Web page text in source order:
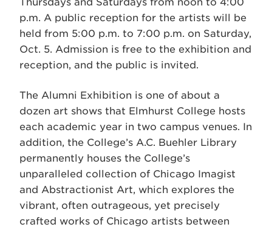
p.m. A public reception for the artists will be
held from 5:00 p.m. to 7:00 p.m. on Saturday,
Oct. 5. Admission is free to the exhibition and
reception, and the public is invited.
The Alumni Exhibition is one of about a
dozen art shows that Elmhurst College hosts
each academic year in two campus venues. In
addition, the College’s A.C. Buehler Library
permanently houses the College’s
unparalleled collection of Chicago Imagist
and Abstractionist Art, which explores the
vibrant, often outrageous, yet precisely
crafted works of Chicago artists between